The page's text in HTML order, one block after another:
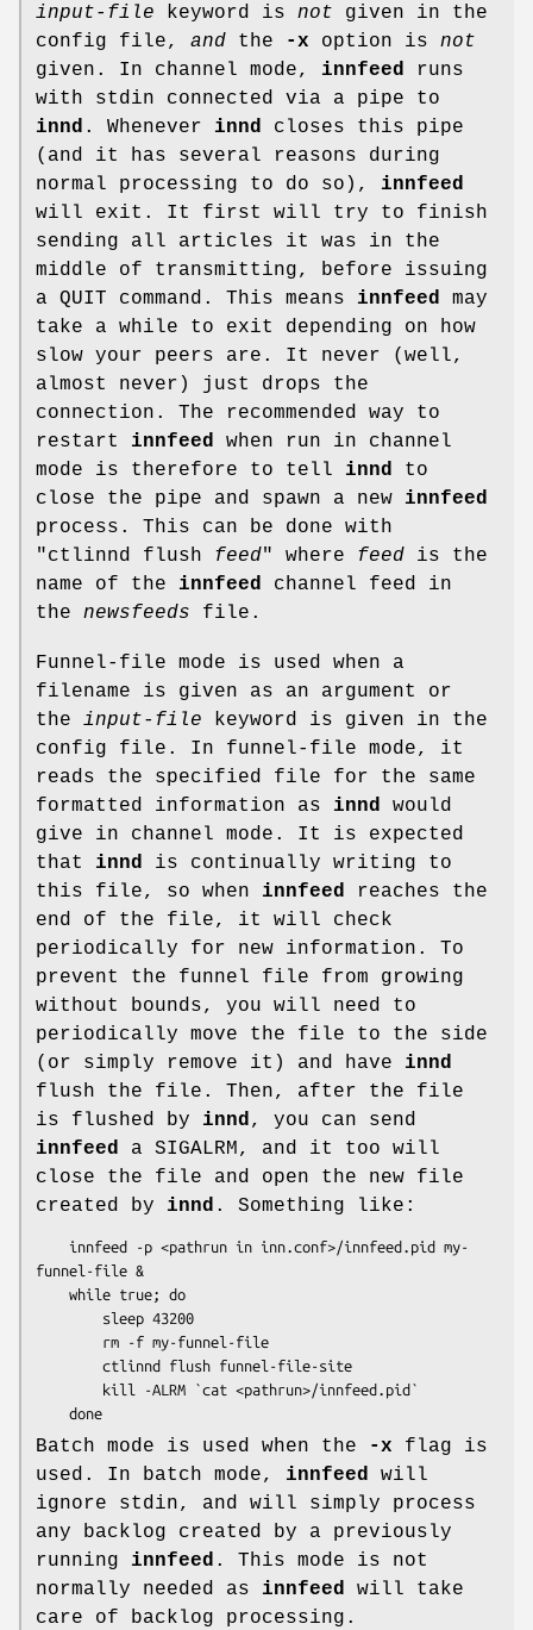
input-file keyword is not given in the
config file, and the -x option is not
given. In channel mode, innfeed runs
with stdin connected via a pipe to
innd . Whenever innd closes this pipe
(and it has several reasons during
normal processing to do so), innfeed
will exit. It first will try to finish
sending all articles it was in the
middle of transmitting, before issuing
a QUIT command. This means innfeed may
take a while to exit depending on how
slow your peers are. It never (well,
almost never) just drops the
connection. The recommended way to
restart innfeed when run in channel
mode is therefore to tell innd to
close the pipe and spawn a new innfeed
process. This can be done with
"ctlinnd flush feed" where feed is the
name of the innfeed channel feed in
the newsfeeds file.
Funnel-file mode is used when a
filename is given as an argument or
the input-file keyword is given in the
config file. In funnel-file mode, it
reads the specified file for the same
formatted information as innd would
give in channel mode. It is expected
that innd is continually writing to
this file, so when innfeed reaches the
end of the file, it will check
periodically for new information. To
prevent the funnel file from growing
without bounds, you will need to
periodically move the file to the side
(or simply remove it) and have innd
flush the file. Then, after the file
is flushed by innd, you can send
innfeed a SIGALRM, and it too will
close the file and open the new file
created by innd . Something like:
funnel-file &
Batch mode is used when the -x flag is
used. In batch mode, innfeed will
ignore stdin, and will simply process
any backlog created by a previously
running innfeed . This mode is not
normally needed as innfeed will take
care of backlog processing.